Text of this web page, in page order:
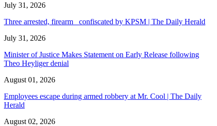
July 31, 2026
Three arrested, firearm confiscated by KPSM | The Daily Herald
July 31, 2026
Minister of Justice Makes Statement on Early Release following
Theo Heyliger denial
August 01, 2026
Employees escape during armed robbery at Mr. Cool | The Daily
Herald
August 02, 2026